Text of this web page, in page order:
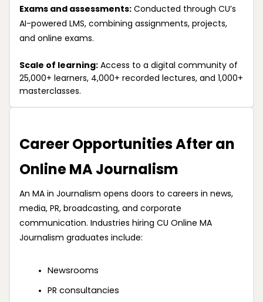
Exams and assessments: Conducted through CU’s
AI-powered LMS, combining assignments, projects,
and online exams.
Scale of learning: Access to a digital community of
25,000+ learners, 4,000+ recorded lectures, and 1,000+
masterclasses.
Career Opportunities After an
Online MA Journalism
An MA in Journalism opens doors to careers in news,
media, PR, broadcasting, and corporate
communication. Industries hiring CU Online MA
Journalism graduates include:
Newsrooms
PR consultancies